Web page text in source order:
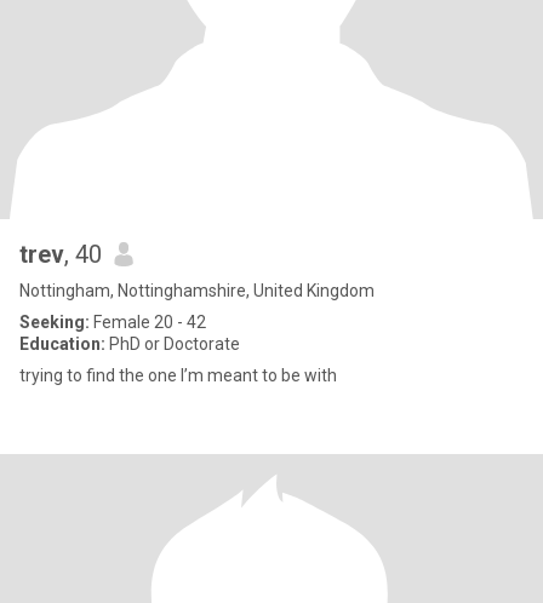
trev, 40
Nottingham, Nottinghamshire, United Kingdom
Seeking: Female 20 - 42
Education: PhD or Doctorate
trying to find the one I’m meant to be with